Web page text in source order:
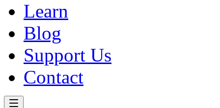
Learn
Blog
Support Us
Contact